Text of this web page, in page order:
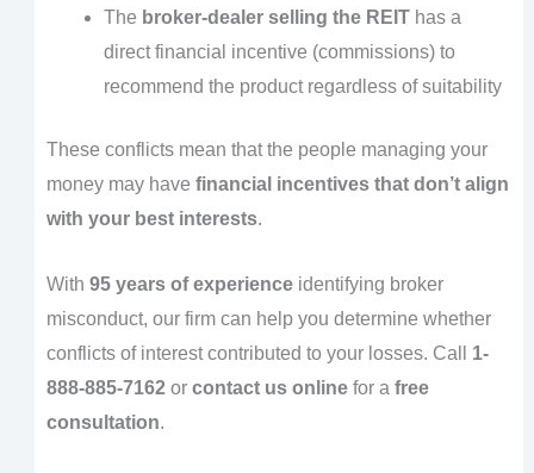
The broker-dealer selling the REIThas a
direct financial incentive (commissions) to
recommend the product regardless of suitability
These conflicts mean that the people managing your
money may have financial incentives that don’t align
with your best interests.
With 95 years of experienceidentifying broker
misconduct, our firm can help you determine whether
conflicts of interest contributed to your losses. Call 1-
888-885-7162or contact us onlinefor a free
consultation.